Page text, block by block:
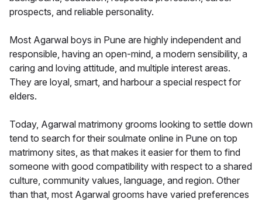
prospects, and reliable personality.
Most Agarwal boys in Pune are highly independent and
responsible, having an open-mind, a modern sensibility, a
caring and loving attitude, and multiple interest areas.
They are loyal, smart, and harbour a special respect for
elders.
Today, Agarwal matrimony grooms looking to settle down
tend to search for their soulmate online in Pune on top
matrimony sites, as that makes it easier for them to find
someone with good compatibility with respect to a shared
culture, community values, language, and region. Other
than that, most Agarwal grooms have varied preferences